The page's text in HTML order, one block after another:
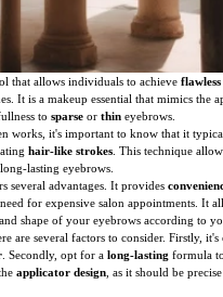
that allows individuals to achieve flawless
It is a makeup essential that mimics the
to sparse or thin eyebrows.
works, it's important to know that it
hair-like strokes . This technique
lasting eyebrows.
several advantages. It provides
for expensive salon appointments. It
shape of your eyebrows according to
are several factors to consider. Firstly, it's
. Secondly, opt for a long-lasting formula
applicator design , as it should be